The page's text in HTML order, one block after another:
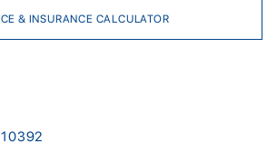
& INSURANCE CALCULATOR